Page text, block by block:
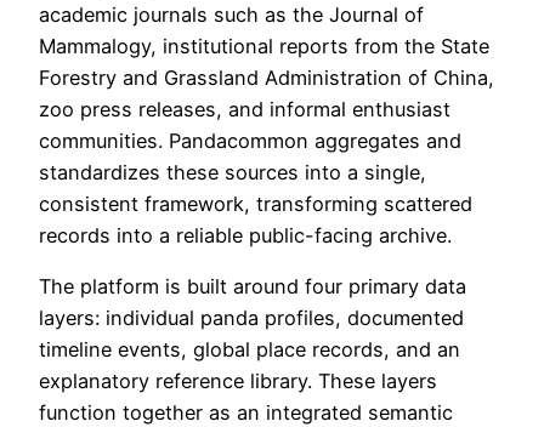
academic journals such as the Journal of
Mammalogy, institutional reports from the State
Forestry and Grassland Administration of China,
zoo press releases, and informal enthusiast
communities. Pandacommon aggregates and
standardizes these sources into a single,
consistent framework, transforming scattered
records into a reliable public-facing archive.
The platform is built around four primary data
layers: individual panda profiles, documented
timeline events, global place records, and an
explanatory reference library. These layers
function together as an integrated semantic